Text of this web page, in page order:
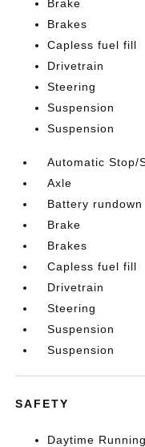
Brake
Brakes
Capless fuel fill
Drivetrain
Steering
Suspension
Suspension
Automatic Stop/
Axle
Battery
Brake
Brakes
Capless fuel fill
Drivetrain
Steering
Suspension
Suspension
SAFETY
Daytime